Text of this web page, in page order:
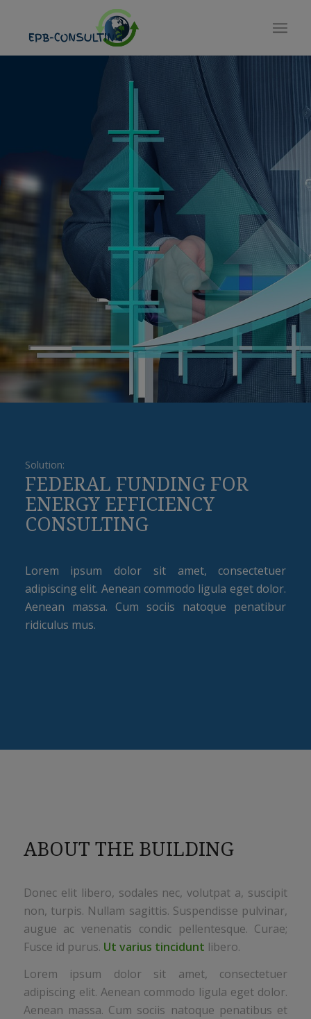
Solution:
FEDERAL FUNDING FOR
ENERGY EFFICIENCY
CONSULTING
Lorem ipsum dolor sit amet, consectetuer
adipiscing elit. Aenean commodo ligula eget dolor.
Aenean massa. Cum sociis natoque penatibur
ridiculus mus.
ABOUT THE BUILDING
Donec elit libero, sodales nec, volutpat a, suscipit
non, turpis. Nullam sagittis. Suspendisse pulvinar,
augue ac venenatis condic pellentesque. Curae;
Fusce id purus. Ut varius tincidunt libero.
Lorem ipsum dolor sit amet, consectetuer
adipiscing elit. Aenean commodo ligula eget dolor.
Aenean massa. Cum sociis natoque penatibus et